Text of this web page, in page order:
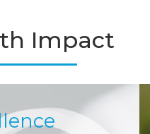
Impact